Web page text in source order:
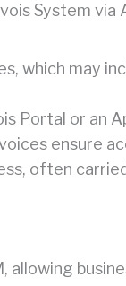
System via
which may
Portal or an
ensure
often